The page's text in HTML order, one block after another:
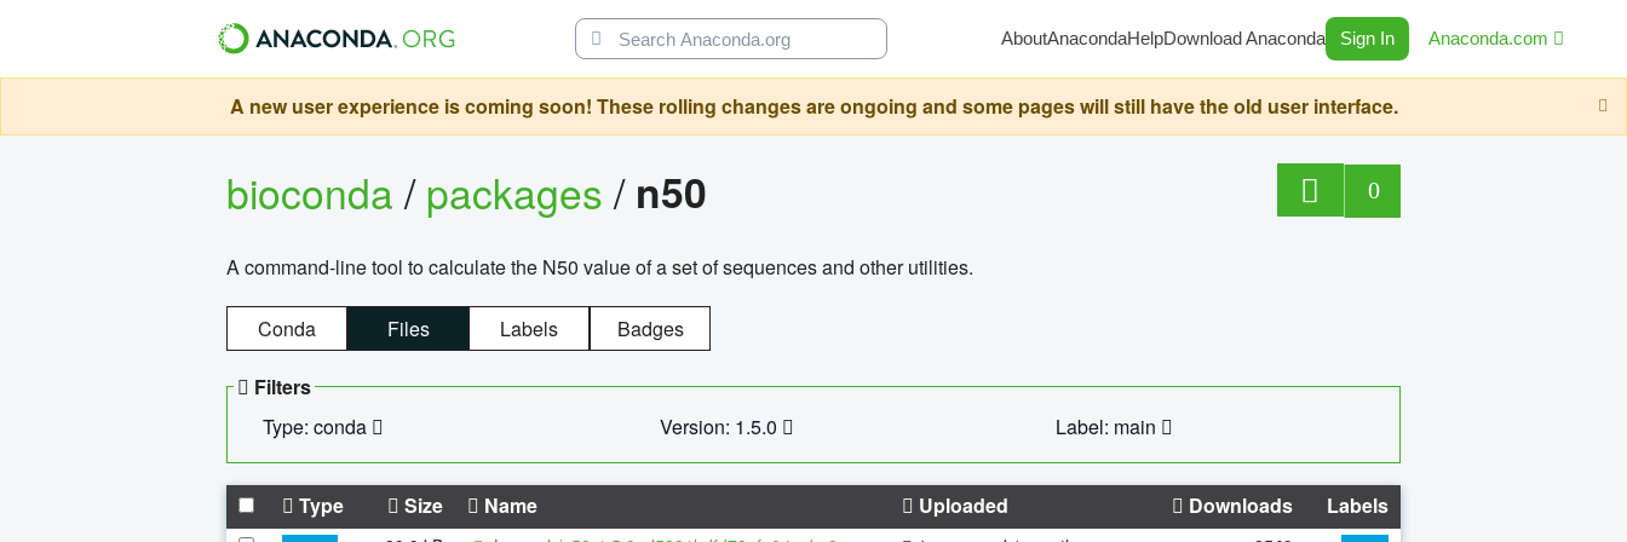
AboutAnacondaHelpDownload Anaconda Sign In Anaconda.com
A new user experience is coming soon! These rolling changes are ongoing and some pages will still have the old user interface.
bioconda/packages/ n50 0
A command-line tool to calculate the N50 value of a set of sequences and other utilities.
Conda Files Labels Badges
Filters
Type: conda
Version: 1.5.0 Label: main
Type Size Name Uploaded Downloads Labels